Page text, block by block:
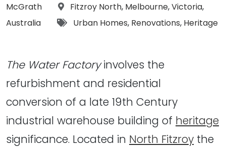
McGrath
Location:
Fitzroy North, Melbourne,Victoria,
Australia
Tags:
Urban Homes, Renovations, Heritage
The Water Factoryinvolves the
refurbishment and residential
conversion of a late 19th Century
industrial warehouse building of heritage
significance. Located in North Fitzroy the